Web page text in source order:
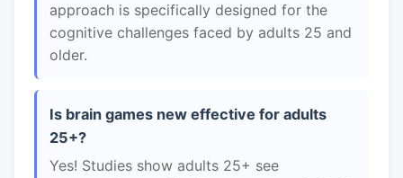
approach is specifically designed for the
cognitive challenges faced by adults 25 and
older.
Is brain games new effective for adults
25+?
Yes! Studies show adults 25+ see